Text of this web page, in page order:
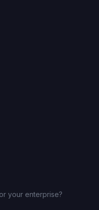
your enterprise?